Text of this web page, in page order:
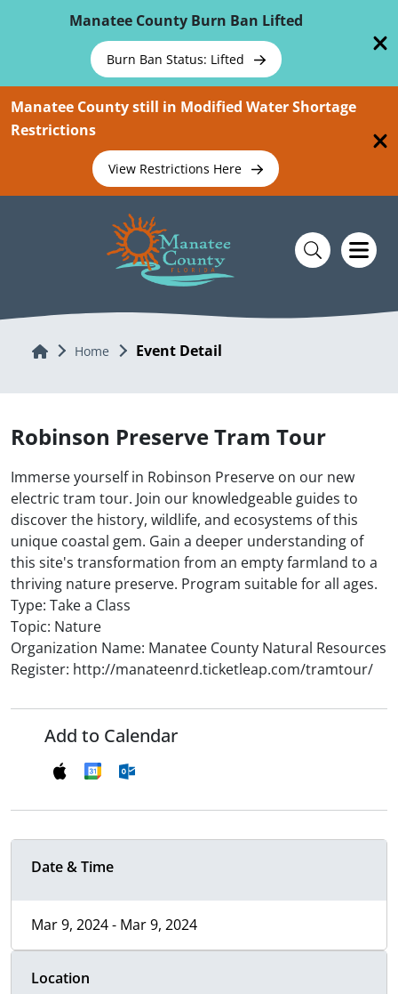
Manatee County Burn Ban Lifted
Burn Ban Status: Lifted
Manatee County still in Modified Water Shortage
Restrictions
View Restrictions Here
Home Home Event Detail
Robinson Preserve Tram Tour
Immerse yourself in Robinson Preserve on our new
electric tram tour. Join our knowledgeable guides to
discover the history, wildlife, and ecosystems of this
unique coastal gem. Gain a deeper understanding of
this site's transformation from an empty farmland to a
thriving nature preserve. Program suitable for all ages.
Type: Take a Class
Topic: Nature
Organization Name: Manatee County Natural Resources
Register: http://manateenrd.ticketleap.com/tramtour/
Add to Calendar
Date & Time
Mar 9, 2024 - Mar 9, 2024
Location